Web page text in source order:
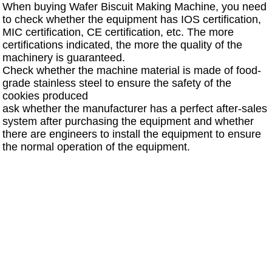
When buying Wafer Biscuit Making Machine, you need
to check whether the equipment has IOS certification,
MIC certification, CE certification, etc. The more
certifications indicated, the more the quality of the
machinery is guaranteed.
Check whether the machine material is made of food-
grade stainless steel to ensure the safety of the
cookies produced
ask whether the manufacturer has a perfect after-sales
system after purchasing the equipment and whether
there are engineers to install the equipment to ensure
the normal operation of the equipment.